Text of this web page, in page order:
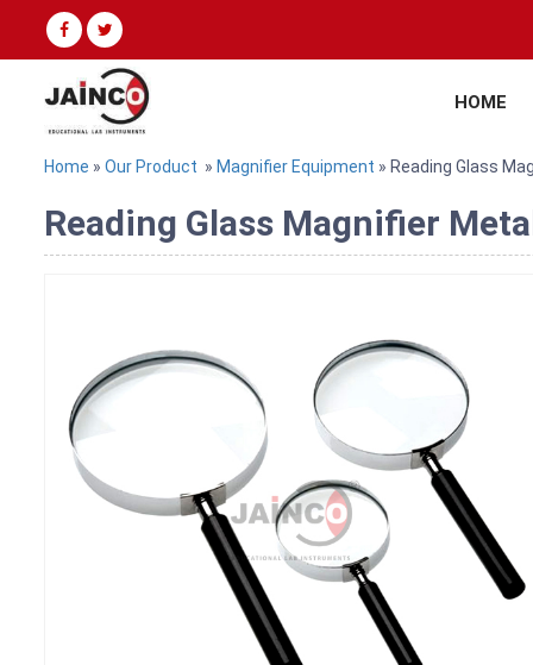
HOME
Home » Our Product » Magnifier Equipment » Reading Glass
Reading Glass Magnifier